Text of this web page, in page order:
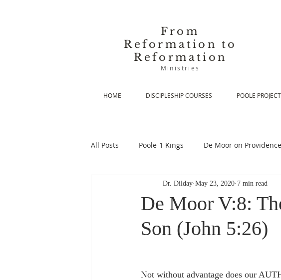
From
Reformation to
Reformation
Ministries
HOME DISCIPLESHIP COURSES POOLE PROJECT
All Posts Poole-1 Kings De Moor on Providence
De Moor-Prolegomena De Moor on Scripture
Lampe on Church History Heidegger OT
De Moor V:8:
Son (John 5:26)
Dr. Dilday May 23, 2020 7 min read
Not without advantage does our